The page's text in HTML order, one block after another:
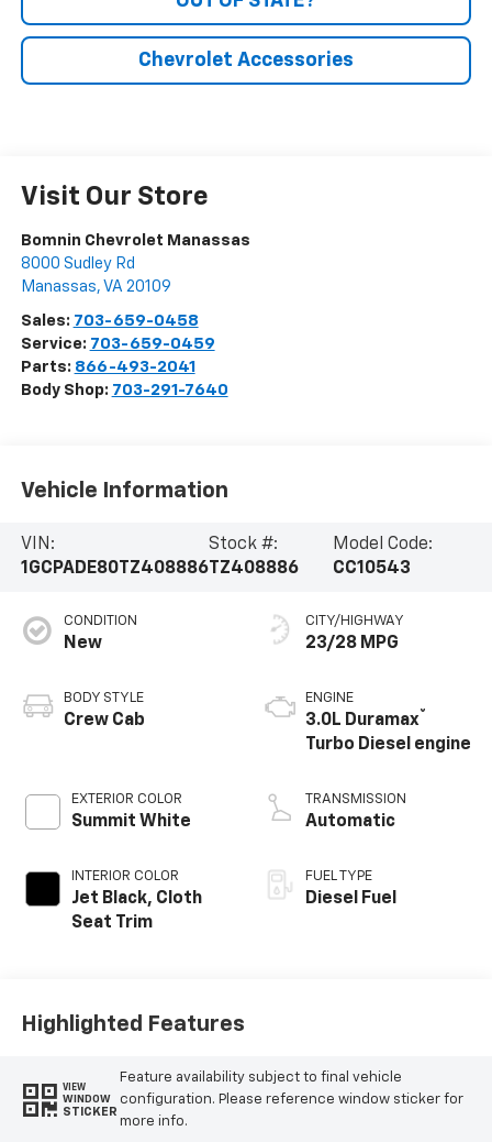
Chevrolet Accessories
Visit Our Store
Bomnin Chevrolet Manassas
8000 Sudley Rd
Manassas, VA 20109
Sales: 703-659-0458
Service: 703-659-0459
Parts: 866-493-2041
Body Shop: 703-291-7640
Vehicle Information
VIN:
1GCPADE80TZ408886
Stock #:
TZ408886
Model Code:
CC10543
CONDITION
New
BODY STYLE
Crew Cab
EXTERIOR COLOR
Summit White
INTERIOR COLOR
Jet Black, Cloth
Seat Trim
CITY/HIGHWAY
23/28 MPG
ENGINE
3.0L Duramax®
Turbo Diesel engine
TRANSMISSION
Automatic
FUEL TYPE
Diesel Fuel
Highlighted Features
VIEW
WINDOW
STICKER
Feature availability subject to final vehicle
configuration. Please reference window sticker for
more info.